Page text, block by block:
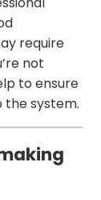
require
not
to ensure
system.